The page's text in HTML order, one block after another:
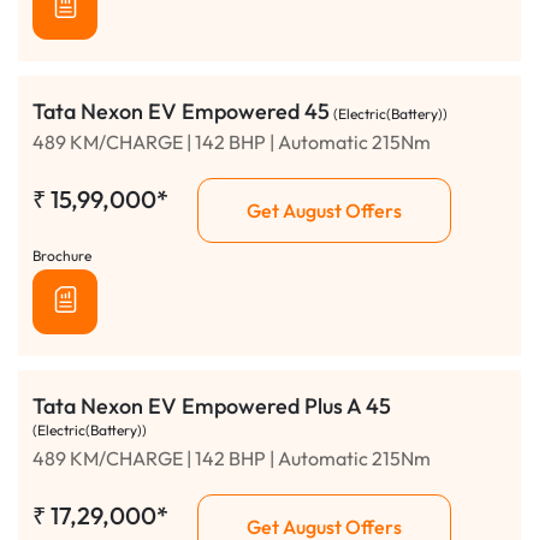
Tata Nexon EV Empowered 45 (Electric(Battery))
489 KM/CHARGE | 142 BHP | Automatic 215Nm
₹ 15,99,000* Get August Offers
Brochure
Tata Nexon EV Empowered Plus A 45
(Electric(Battery))
489 KM/CHARGE | 142 BHP | Automatic 215Nm
₹ 17,29,000* Get August Offers